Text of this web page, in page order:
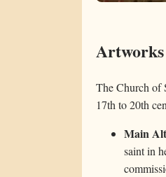
The Church of
17th to 20th
Main
saint in